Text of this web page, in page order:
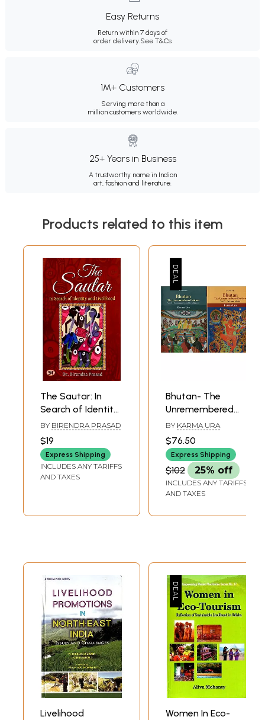
Easy Returns
Return within 7 days of
order delivery.See T&Cs
1M+ Customers
Serving more than a
million customers worldwide.
25+ Years in Business
A trustworthy name in Indian
art, fashion and literature.
Products related to this item
The Sautar: In
Search of Identity
and Livelihood
BY BIRENDRA PRASAD
$19
Express Shipping
INCLUDES ANY TARIFFS
AND TAXES
Bhutan- The
Unremembered
Nation
(Community and
Livelihood and Art
and Ideals) Set of
2 Volumes
BY KARMA URA
$76.50
Express Shipping
$102 25% off
INCLUDES ANY TARIFFS
AND TAXES
Livelihood
Women In Eco-